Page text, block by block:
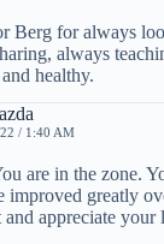
Berg for always
always
healthy.
/ 1:40 AM
are in the zone.
improved greatly
appreciate your